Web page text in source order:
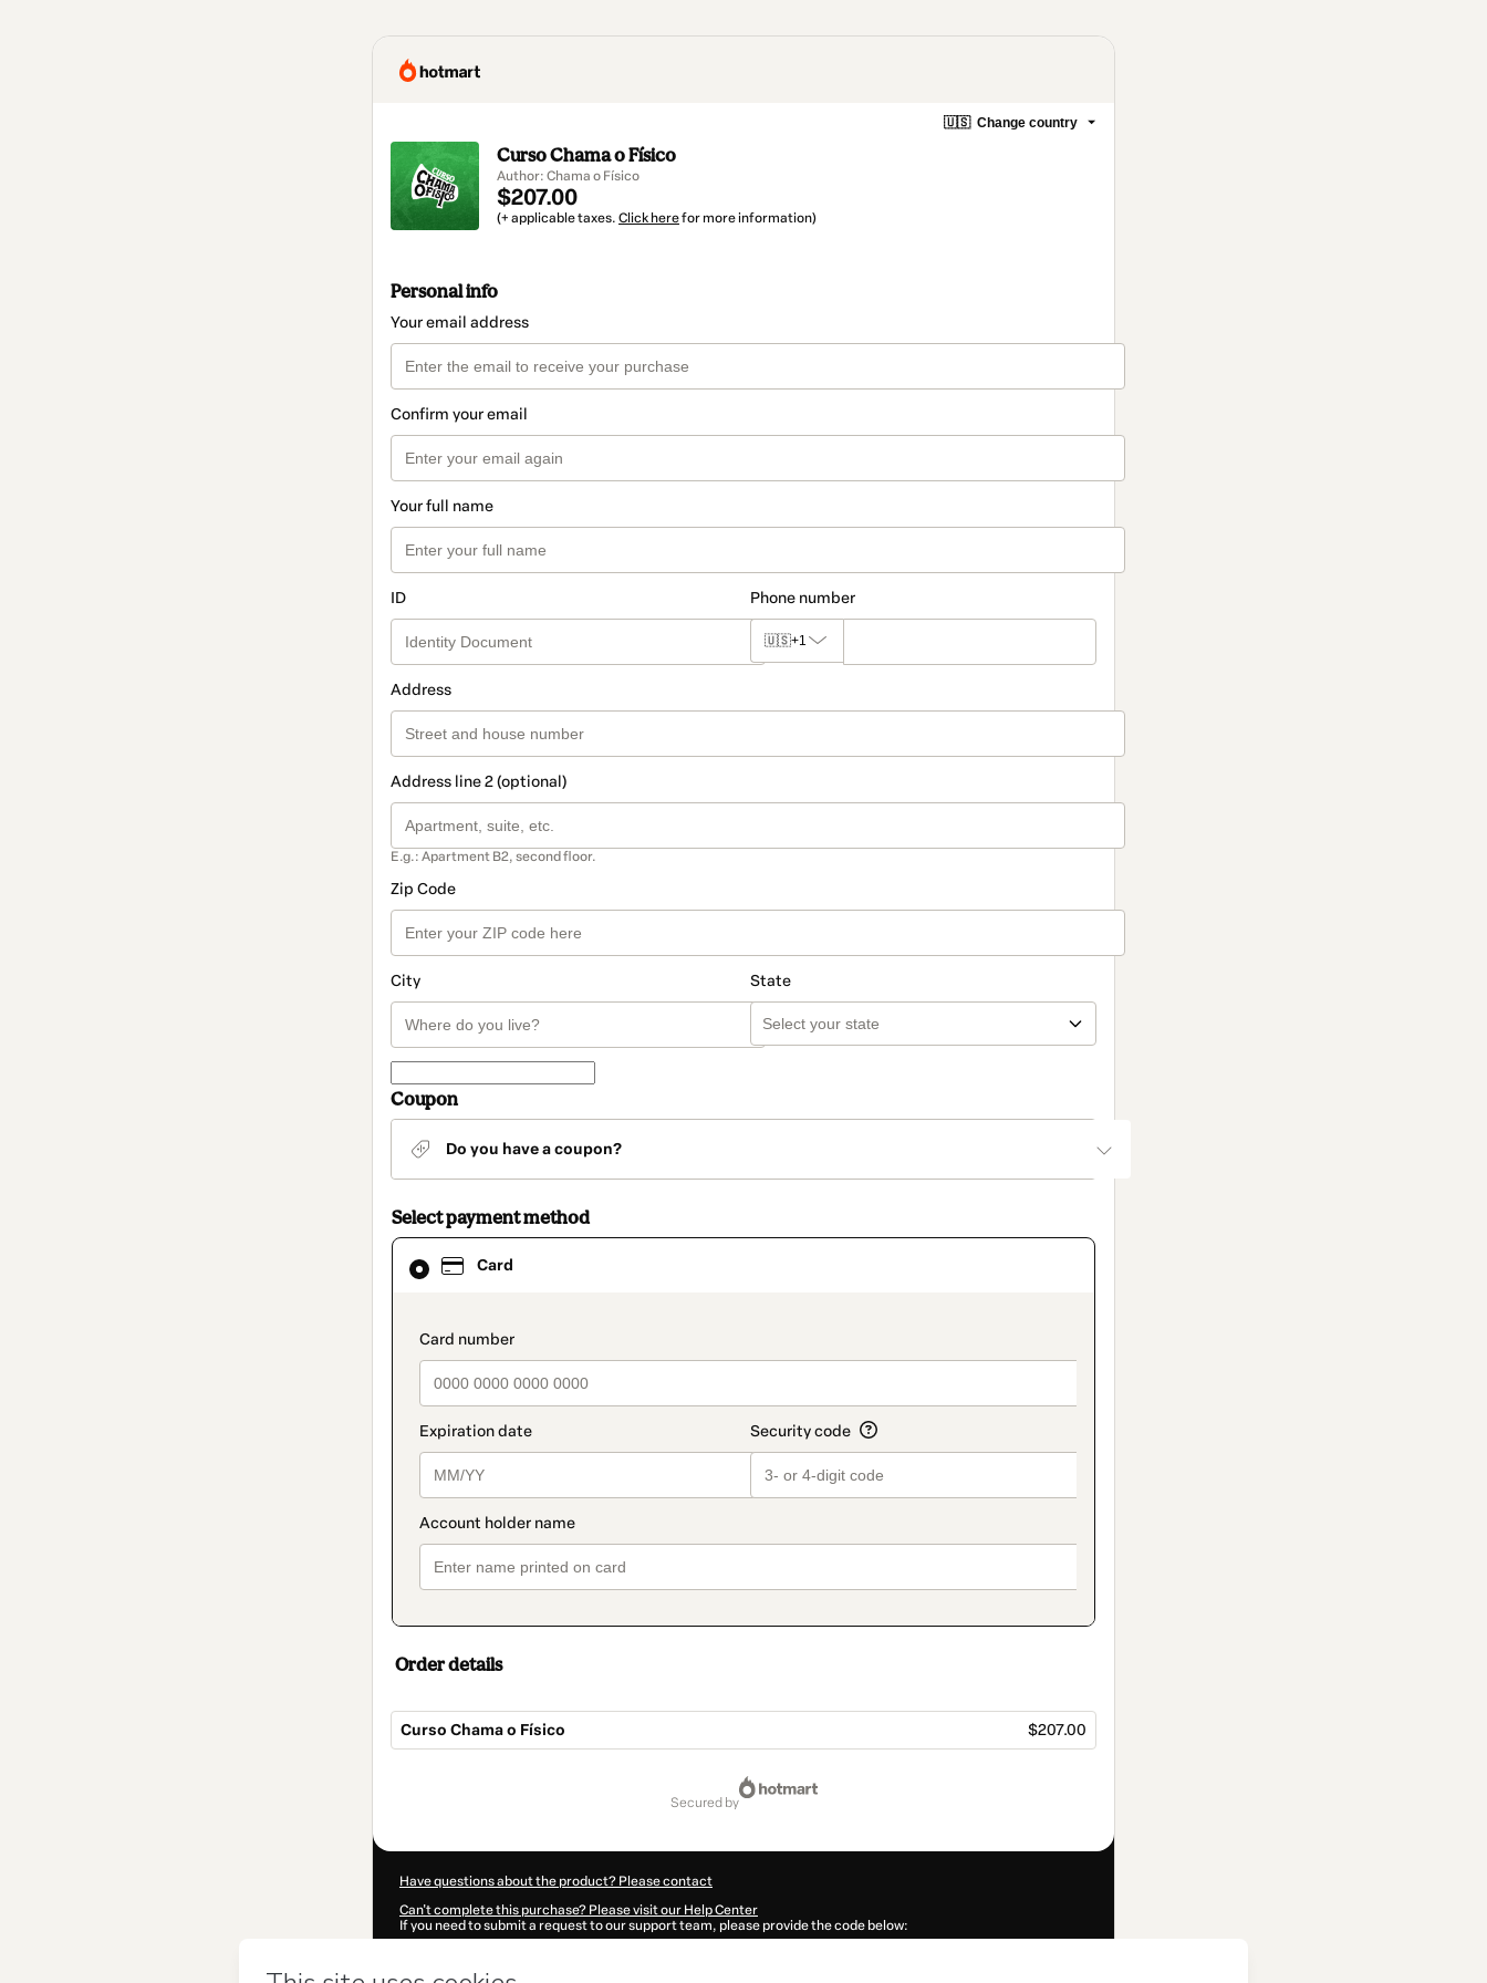
🇺🇸 Change country
Curso Chama o Físico
Author: Chama o Físico
$207.00
(+ applicable taxes. Click herefor more information)
Personal info
Your email address
Confirm your email
Your full name
ID Phone number
🇺🇸+1
Address
Address line 2 (optional)
E.g.: Apartment B2, second floor.
Zip Code
City State
Coupon
Do you have a coupon?
Select payment method
Card
payment_data.section_title_v2
Card
selected
method
Order details
Curso Chama o Físico $207.00
secured by
Have questions about the product? Please contact
Can't complete this purchase? Please visit our Help Center
If you need to submit a request to our support team, please provide the code below: